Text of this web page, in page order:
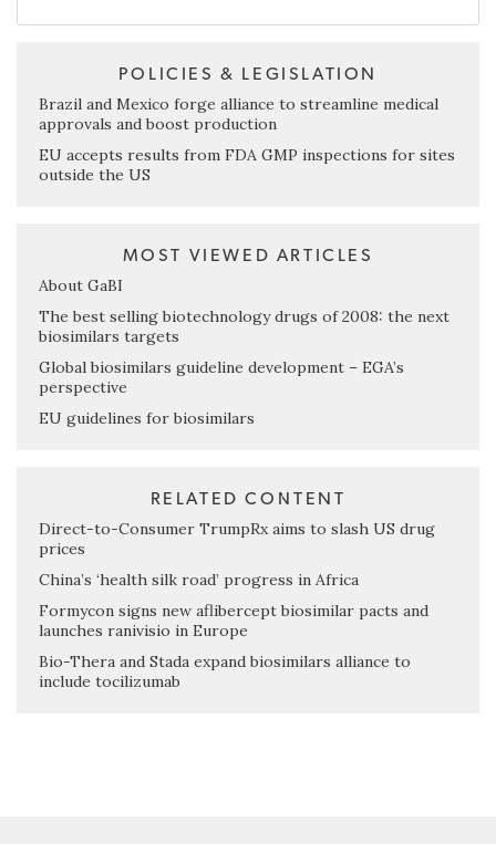
POLICIES & LEGISLATION
Brazil and Mexico forge alliance to streamline medical
approvals and boost production
EU accepts results from FDA GMP inspections for sites
outside the US
MOST VIEWED ARTICLES
About GaBI
The best selling biotechnology drugs of 2008: the next
biosimilars targets
Global biosimilars guideline development – EGA’s
perspective
EU guidelines for biosimilars
RELATED CONTENT
Direct-to-Consumer TrumpRx aims to slash US drug
prices
China’s ‘health silk road’ progress in Africa
Formycon signs new aflibercept biosimilar pacts and
launches ranivisio in Europe
Bio-Thera and Stada expand biosimilars alliance to
include tocilizumab